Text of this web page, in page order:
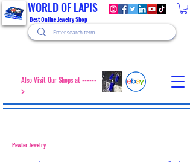
WORLD OF LAPIS
Best Online Jewelry Shop
Also Visit Our Shops at ------
>
Pewter Jewelry